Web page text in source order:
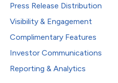
Press Release Distribution
Visibility & Engagement
Complimentary Features
Investor Communications
Reporting & Analytics